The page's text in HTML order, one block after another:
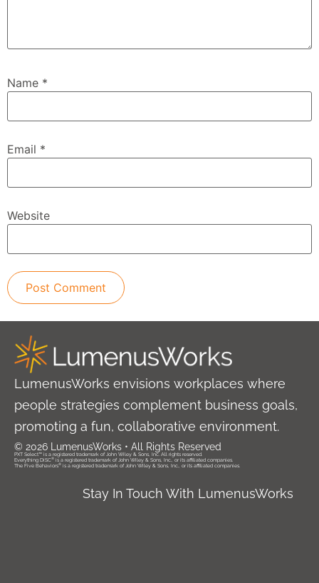
Name *
Email *
Website
LumenusWorks envisions workplaces where
people strategies complement business goals,
promoting a fun, collaborative environment.
© 2026 LumenusWorks • All Rights Reserved
PXT Select™ is a registered trademark of John Wiley & Sons, Inc. All rights reserved.
Everything DiSC® is a registered trademark of John Wiley & Sons, Inc., or its affiliated companies.
The Five Behaviors® is a registered trademark of John Wiley & Sons, Inc., or its affiliated companies.
Stay In Touch With LumenusWorks